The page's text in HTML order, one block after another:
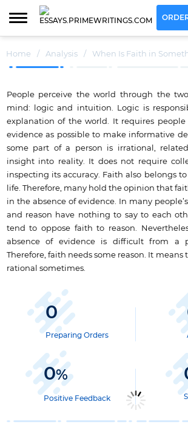
Home / Analysis / When Is Faith in
People perceive the world through the
mind: logic and intuition. Logic is
explanation of the world. It requires
evidence as possible to make informative
some part of a person is irrational,
insight into reality. It does not require
inspecting its accuracy. Faith also belongs
life. Therefore, many hold the opinion that
in the absence of evidence. In many
and reason have nothing to say to each
tend to oppose faith to reason.
absence of evidence is difficult from a
Therefore, faith needs some reason. It
rational sometimes.
0
Preparing Orders
0%
Positive Feedback